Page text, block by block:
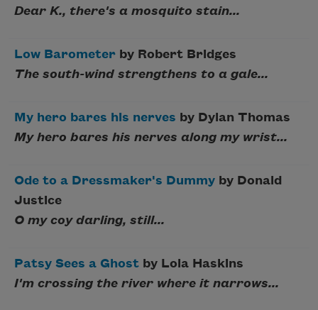
Dear K., there's a mosquito stain...
Low Barometer by Robert Bridges
The south-wind strengthens to a gale...
My hero bares his nerves by Dylan Thomas
My hero bares his nerves along my wrist...
Ode to a Dressmaker's Dummy by Donald
Justice
O my coy darling, still...
Patsy Sees a Ghost by Lola Haskins
I'm crossing the river where it narrows...